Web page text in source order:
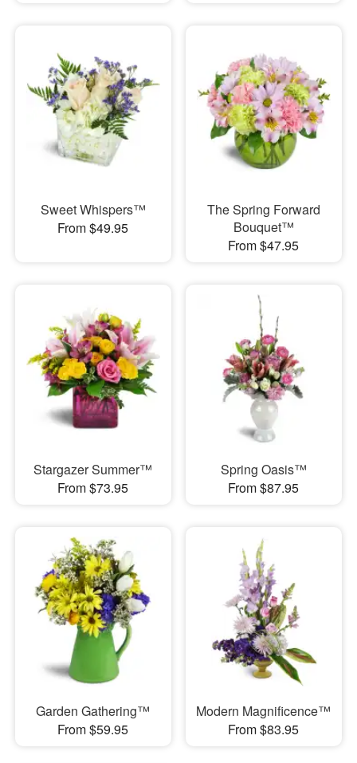
Sweet Whispers™
From $49.95
The Spring Forward
Bouquet™
From $47.95
Stargazer Summer™
From $73.95
Spring Oasis™
From $87.95
Garden Gathering™
From $59.95
Modern Magnificence™
From $83.95